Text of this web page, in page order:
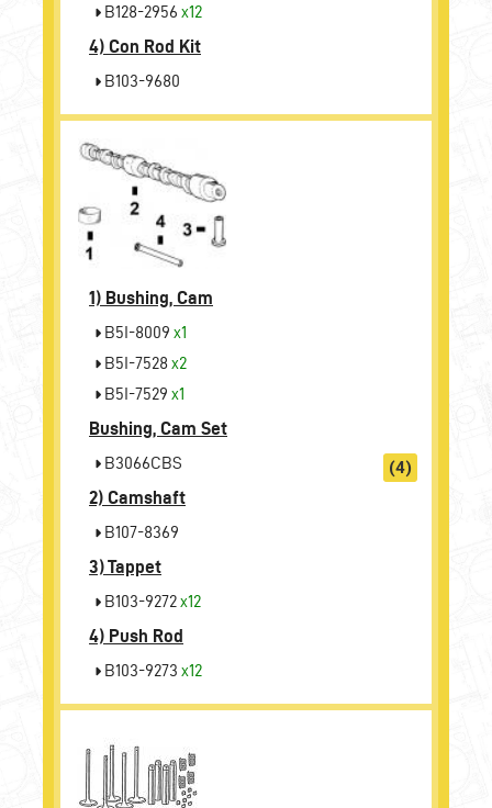
B128-2956 x12
4) Con Rod Kit
B103-9680
1) Bushing, Cam
B5I-8009 x1
B5I-7528 x2
B5I-7529 x1
Bushing, Cam Set
B3066CBS
(4)
2) Camshaft
B107-8369
3)Tappet
B103-9272x12
4) Push Rod
B103-9273 x12